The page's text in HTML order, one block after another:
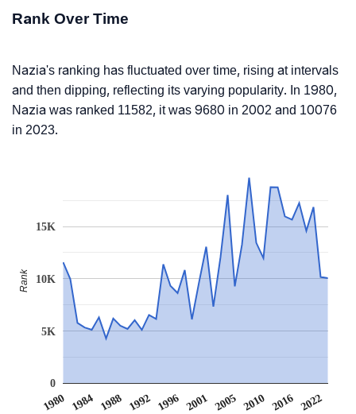
Rank Over Time
Nazia's ranking has fluctuated over time, rising at intervals
and then dipping, reflecting its varying popularity. In 1980,
Nazia was ranked 11582, it was 9680 in 2002 and 10076
in 2023.
1980 1984 1988 1992 1996 2001 2005 2010 2016 2022
0
5K
10K
15K
Rank